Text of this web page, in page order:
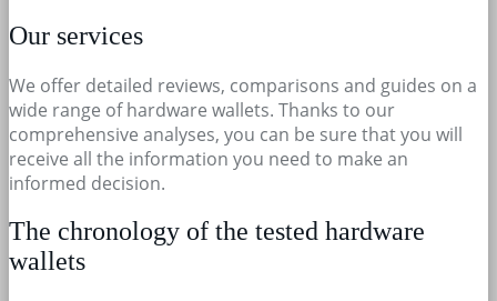
Our services
We offer detailed reviews, comparisons and guides on a
wide range of hardware wallets. Thanks to our
comprehensive analyses, you can be sure that you will
receive all the information you need to make an
informed decision.
The chronology of the tested hardware
wallets